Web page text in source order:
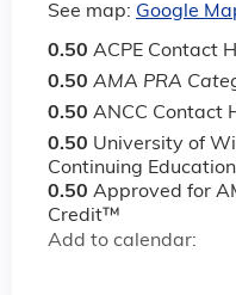
See map: Google
0.50 ACPE Contact
0.50 AMA PRA
0.50 ANCC Contact
0.50 University of
Continuing
0.50 Approved for
Credit™
Add to calendar: